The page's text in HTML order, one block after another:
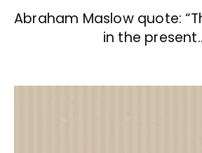
Abraham Maslow quote:
in the